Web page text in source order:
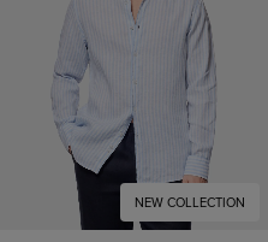
NEW COLLECTION